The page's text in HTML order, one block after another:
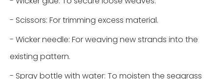
- Scissors: For trimming excess material.
- Wicker needle: For weaving new strands into the
existing pattern.
- Spray bottle with water: To moisten the seagrass